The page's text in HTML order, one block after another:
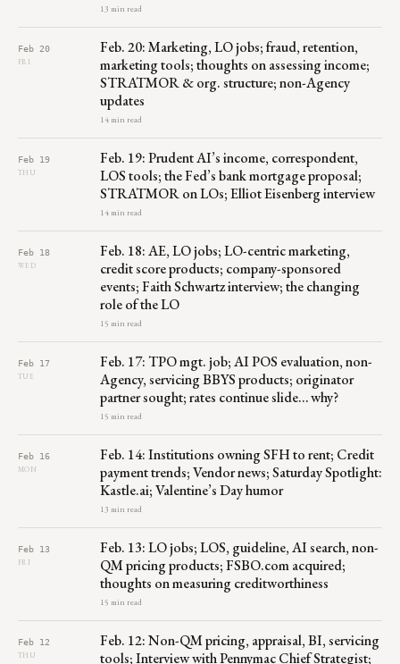
13 min read
Feb 20
FRI
Feb. 20: Marketing, LO jobs; fraud, retention,
marketing tools; thoughts on assessing income;
STRATMOR & org. structure; non-Agency
updates
14 min read
Feb 19
THU
Feb. 19: Prudent AI’s income, correspondent,
LOS tools; the Fed’s bank mortgage proposal;
STRATMOR on LOs; Elliot Eisenberg interview
14 min read
Feb 18
WED
Feb. 18: AE, LO jobs; LO-centric marketing,
credit score products; company-sponsored
events; Faith Schwartz interview; the changing
role of the LO
15 min read
Feb 17
TUE
Feb. 17: TPO mgt. job; AI POS evaluation, non-
Agency, servicing BBYS products; originator
partner sought; rates continue slide… why?
15 min read
Feb 16
MON
Feb. 14: Institutions owning SFH to rent; Credit
payment trends; Vendor news; Saturday Spotlight:
Kastle.ai; Valentine’s Day humor
13 min read
Feb 13
FRI
Feb. 13: LO jobs; LOS, guideline, AI search, non-
QM pricing products; FSBO.com acquired;
thoughts on measuring creditworthiness
15 min read
Feb 12
THU
Feb. 12: Non-QM pricing, appraisal, BI, servicing
tools; Interview with Pennymac Chief Strategist;